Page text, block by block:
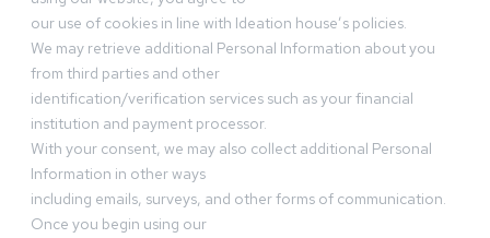
our use of cookies in line with Ideation house’s policies.
We may retrieve additional Personal Information about you
from third parties and other
identification/verification services such as your financial
institution and payment processor.
With your consent, we may also collect additional Personal
Information in other ways
including emails, surveys, and other forms of communication.
Once you begin using our